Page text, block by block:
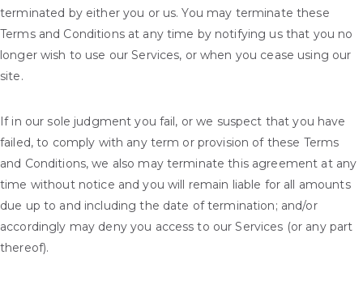
terminated by either you or us. You may terminate these
Terms and Conditions at any time by notifying us that you no
longer wish to use our Services, or when you cease using our
site.
If in our sole judgment you fail, or we suspect that you have
failed, to comply with any term or provision of these Terms
and Conditions, we also may terminate this agreement at any
time without notice and you will remain liable for all amounts
due up to and including the date of termination; and/or
accordingly may deny you access to our Services (or any part
thereof).